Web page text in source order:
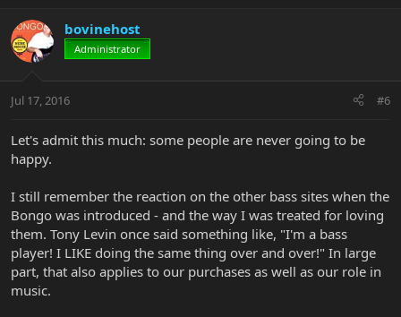
bovinehost
Administrator
Jul 17, 2016 #6
Let's admit this much: some people are never going to be
happy.
I still remember the reaction on the other bass sites when the
Bongo was introduced - and the way I was treated for loving
them. Tony Levin once said something like, "I'm a bass
player! I LIKE doing the same thing over and over!" In large
part, that also applies to our purchases as well as our role in
music.